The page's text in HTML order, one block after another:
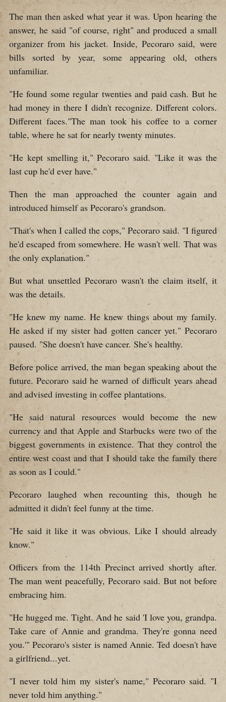
The man then asked what year it was. Upon hearing the
answer, he said "of course, right" and produced a small
organizer from his jacket. Inside, Pecoraro said, were
bills sorted by year, some appearing old, others
unfamiliar.
"He found some regular twenties and paid cash. But he
had money in there I didn't recognize. Different colors.
Different faces."The man took his coffee to a corner
table, where he sat for nearly twenty minutes.
"He kept smelling it," Pecoraro said. "Like it was the
last cup he'd ever have."
Then the man approached the counter again and
introduced himself as Pecoraro's grandson.
"That's when I called the cops," Pecoraro said. "I figured
he'd escaped from somewhere. He wasn't well. That was
the only explanation."
But what unsettled Pecoraro wasn't the claim itself, it
was the details.
"He knew my name. He knew things about my family.
He asked if my sister had gotten cancer yet." Pecoraro
paused. "She doesn't have cancer. She's healthy.
Before police arrived, the man began speaking about the
future. Pecoraro said he warned of difficult years ahead
and advised investing in coffee plantations.
"He said natural resources would become the new
currency and that Apple and Starbucks were two of the
biggest governments in existence. That they control the
entire west coast and that I should take the family there
as soon as I could."
Pecoraro laughed when recounting this, though he
admitted it didn't feel funny at the time.
"He said it like it was obvious. Like I should already
know."
Officers from the 114th Precinct arrived shortly after.
The man went peacefully, Pecoraro said. But not before
embracing him.
"He hugged me. Tight. And he said 'I love you, grandpa.
Take care of Annie and grandma. They're gonna need
you.'" Pecoraro's sister is named Annie. Ted doesn't have
a girlfriend...yet.
"I never told him my sister's name," Pecoraro said. "I
never told him anything."